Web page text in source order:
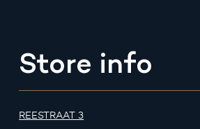
Store info
REESTRAAT 3